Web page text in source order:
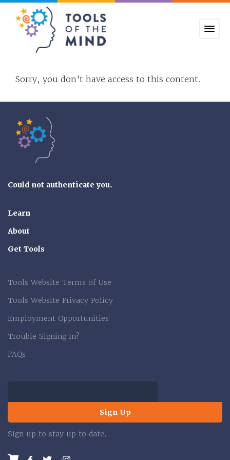
Sorry, you don't have access to this content.
Could not authenticate you.
Learn
About
Get Tools
Tools Website Terms of Use
Tools Website Privacy Policy
Employment Opportunities
Trouble Signing In?
FAQs
Sign Up
Sign up to stay up to date.